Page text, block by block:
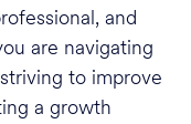
and
are navigating
to improve
a growth